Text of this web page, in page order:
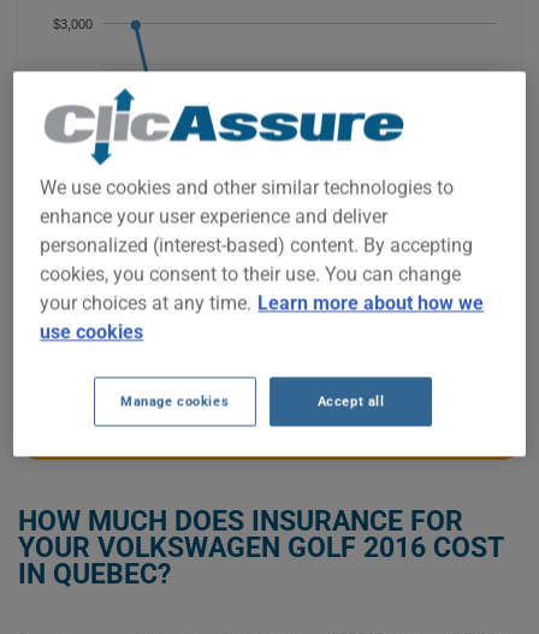
$1,500
$2,000
$2,500
$3,000
HOW MUCH DOES INSURANCE FOR
YOUR VOLKSWAGEN GOLF 2016 COST
IN QUEBEC?
We use cookies and other similar technologies to
enhance your user experience and deliver
personalized (interest-based) content. By accepting
cookies, you consent to their use. You can change
your choices at any time. Learn more about how we
use cookies
Manage cookies Accept all